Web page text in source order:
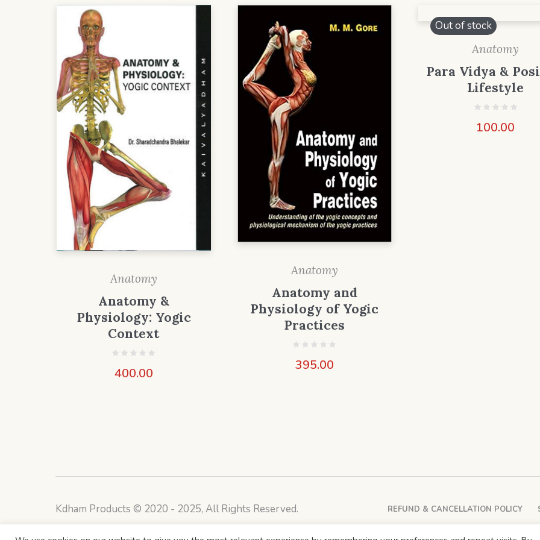
Anatomy
Anatomy &
Physiology: Yogic
Context
400.00
Anatomy
Anatomy and
Physiology of Yogic
Practices
395.00
Out of stock
Anatomy
Para Vidya &
Lifestyle
100.00
REFUND & CANCELLATION POLICY
Kdham Products © 2020 - 2025, All Rights Reserved.